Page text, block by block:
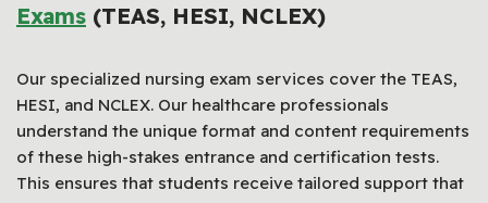
Exams (TEAS, HESI, NCLEX)
Our specialized nursing exam services cover the TEAS,
HESI, and NCLEX. Our healthcare professionals
understand the unique format and content requirements
of these high-stakes entrance and certification tests.
This ensures that students receive tailored support that